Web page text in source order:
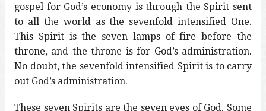
gospel for God’s economy is through the Spirit sent
to all the world as the sevenfold intensified One.
This Spirit is the seven lamps of fire before the
throne, and the throne is for God’s administration.
No doubt, the sevenfold intensified Spirit is to carry
out God’s administration.
These seven Spirits are the seven eyes of God. Some